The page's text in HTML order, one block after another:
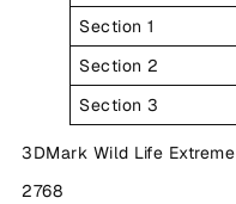
Section 1
Section 2
Section 3
3DMark Wild Life Extreme
2768